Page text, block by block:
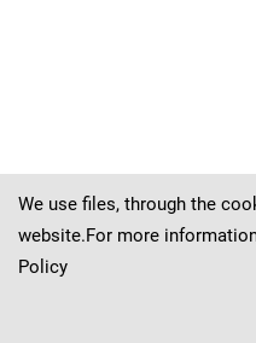
We use files, through the
website.For more
Policy